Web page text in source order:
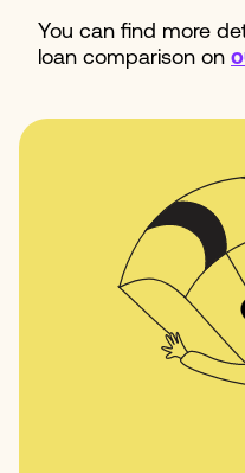
You can find more
loan comparison on